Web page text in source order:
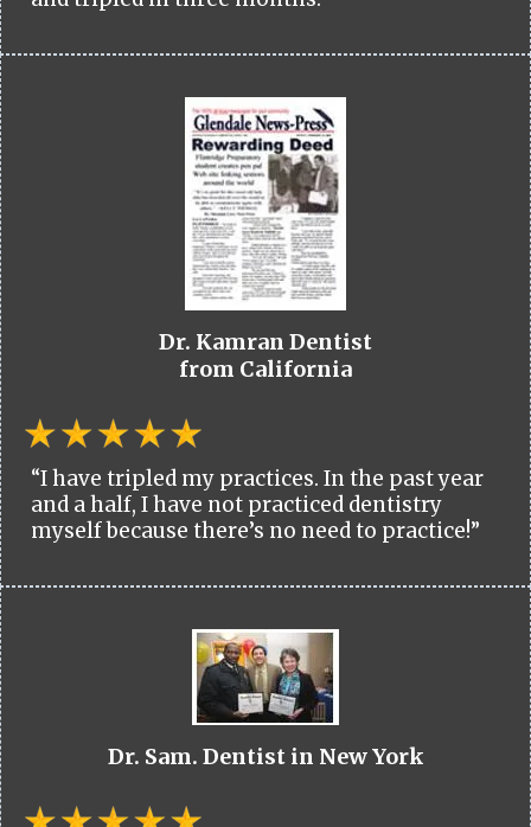
Dr. Kamran Dentist
from California
“I have tripled my practices. In the past year
and a half, I have not practiced dentistry
myself because there’s no need to practice!”
Dr. Sam. Dentist in New York